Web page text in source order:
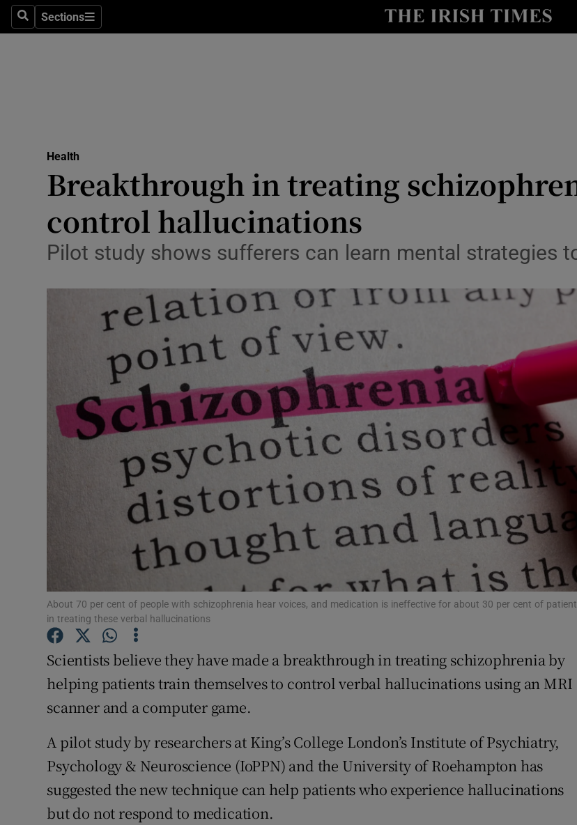
SearchSections
Sections
Show Technology sub
Transport
Motors
Listen
Podcasts
Show Podcasts sub
Video
Gaeilge
Show Gaeilge sub
History
Show History sub sections
Student Hub
Offbeat
Family Notices Opens in new window
Sponsored
Show Sponsored sub
Subscriber Rewards
Newsletters
Health
Breakthrough in treating
control hallucinations
Pilot study shows sufferers can learn mental strategies
About 70 per cent of people with schizophrenia hear voices, and medication is ineffective for about 30 per cent of
in treating these verbal hallucinations
Scientists believe they have made a breakthrough in treating schizophrenia by
helping patients train themselves to control verbal hallucinations using an MRI
scanner and a computer game.
A pilot study by researchers at King’s College London’s Institute of Psychiatry,
Psychology & Neuroscience (IoPPN) and the University of Roehampton has
suggested the new technique can help patients who experience hallucinations
but do not respond to medication.